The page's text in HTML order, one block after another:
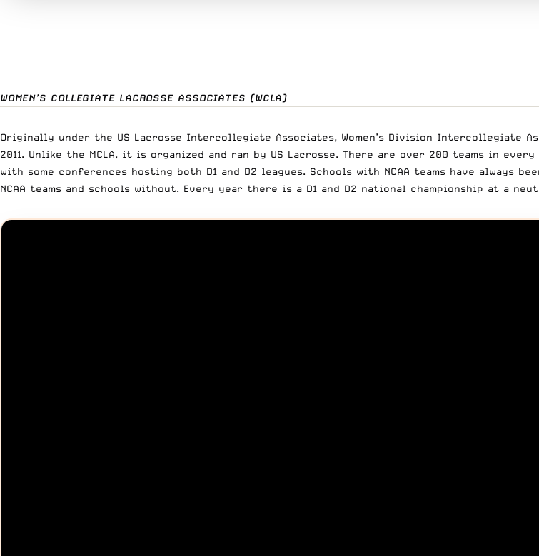
WOMEN’S COLLEGIATE LACROSSE ASSOCIATES (WCLA)
Originally under the US Lacrosse Intercollegiate Associates, Women’s Division Intercollegiate
2011. Unlike the MCLA, it is organized and ran by US Lacrosse. There are over 200 teams in
with some conferences hosting both D1 and D2 leagues. Schools with NCAA teams have always
NCAA teams and schools without. Every year there is a D1 and D2 national championship at a